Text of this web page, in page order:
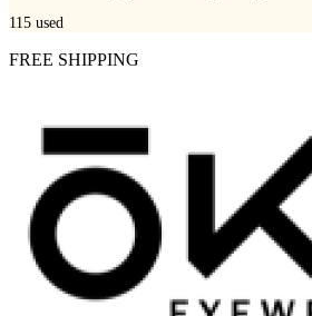
115 used
FREE SHIPPING